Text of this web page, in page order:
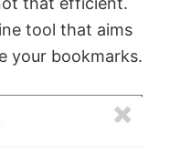
tool that aims
your bookmarks.